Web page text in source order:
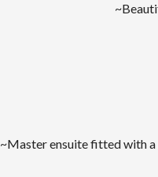
~Master ensuite fitted with